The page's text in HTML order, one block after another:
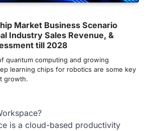
Market Business Scenario
Industry Sales Revenue, &
till 2028
quantum computing and growing
learning chips for robotics are some key
growth.
is a cloud-based productivity